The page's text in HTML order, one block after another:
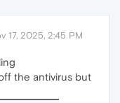
17, 2025, 2:45 PM
the antivirus but